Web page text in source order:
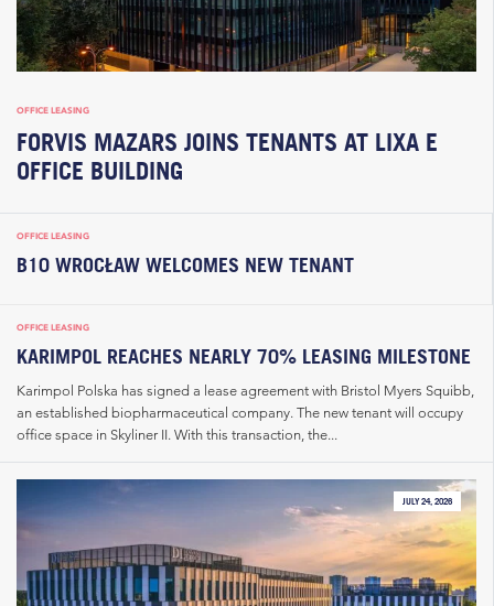
OFFICE LEASING
FORVIS MAZARS JOINS TENANTS AT LIXA E
OFFICE BUILDING
OFFICE LEASING
B10 WROCŁAW WELCOMES NEW TENANT
OFFICE LEASING
KARIMPOL REACHES NEARLY 70% LEASING MILESTONE
Karimpol Polska has signed a lease agreement with Bristol Myers Squibb,
an established biopharmaceutical company. The new tenant will occupy
office space in Skyliner II. With this transaction, the...
JULY 24, 2026